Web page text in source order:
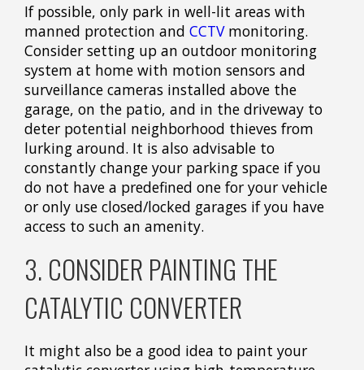
If possible, only park in well-lit areas with
manned protection and CCTVmonitoring.
Consider setting up an outdoor monitoring
system at home with motion sensors and
surveillance cameras installed above the
garage, on the patio, and in the driveway to
deter potential neighborhood thieves from
lurking around. It is also advisable to
constantly change your parking space if you
do not have a predefined one for your vehicle
or only use closed/locked garages if you have
access to such an amenity.
3. CONSIDER PAINTING THE
CATALYTIC CONVERTER
It might also be a good idea to paint your